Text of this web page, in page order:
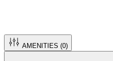
AMENITIES (0)